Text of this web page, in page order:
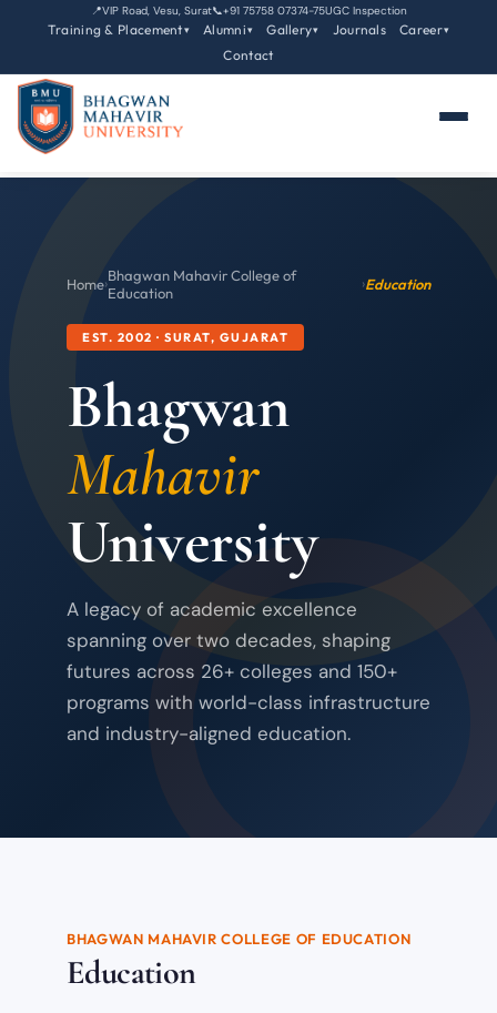
📍VIP Road, Vesu, Surat📞+91 75758 07374-75UGC Inspection
Training & Placement▾ Alumni▾ Gallery▾ Journals Career▾
Contact
Home›Bhagwan Mahavir College of
Education
›Education
EST. 2002 · SURAT, GUJARAT
Bhagwan
Mahavir
University
A legacy of academic excellence
spanning over two decades, shaping
futures across 26+ colleges and 150+
programs with world-class infrastructure
and industry-aligned education.
BHAGWAN MAHAVIR COLLEGE OF EDUCATION
Education